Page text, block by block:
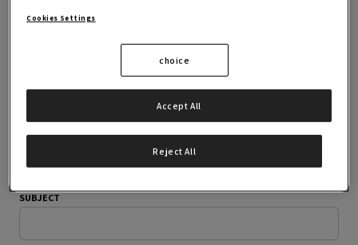
NAME
YOUR EMAIL ADDRESS
SUBJECT
Cookies Settings
choice
Reject All
Accept All